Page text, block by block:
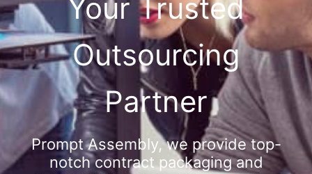
Your Trusted
Outsourcing
Partner
Prompt Assembly, we provide top-
notch contract packaging and